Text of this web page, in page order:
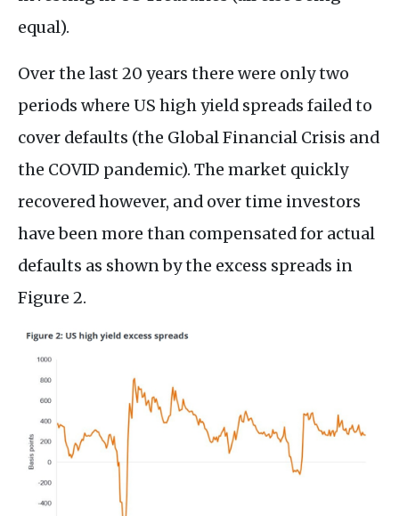
equal).
Over the last 20 years there were only two
periods where US high yield spreads failed to
cover defaults (the Global Financial Crisis and
the COVID pandemic). The market quickly
recovered however, and over time investors
have been more than compensated for actual
defaults as shown by the excess spreads in
Figure 2.